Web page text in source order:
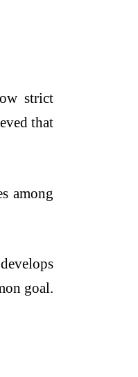
strict
that
among
goal.